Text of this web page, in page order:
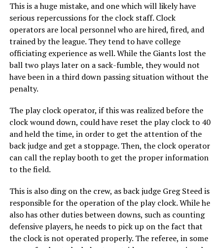
This is a huge mistake, and one which will likely have
serious repercussions for the clock staff. Clock
operators are local personnel who are hired, fired, and
trained by the league. They tend to have college
officiating experience as well. While the Giants lost the
ball two plays later on a sack-fumble, they would not
have been in a third down passing situation without the
penalty.
The play clock operator, if this was realized before the
clock wound down, could have reset the play clock to 40
and held the time, in order to get the attention of the
back judge and get a stoppage. Then, the clock operator
can call the replay booth to get the proper information
to the field.
This is also ding on the crew, as back judge Greg Steed is
responsible for the operation of the play clock. While he
also has other duties between downs, such as counting
defensive players, he needs to pick up on the fact that
the clock is not operated properly. The referee, in some